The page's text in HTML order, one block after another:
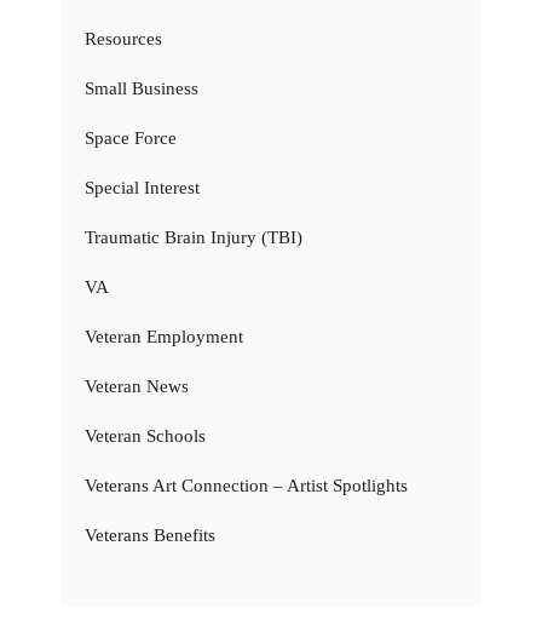
Resources
Small Business
Space Force
Special Interest
Traumatic Brain Injury (TBI)
VA
Veteran Employment
Veteran News
Veteran Schools
Veterans Art Connection – Artist Spotlights
Veterans Benefits